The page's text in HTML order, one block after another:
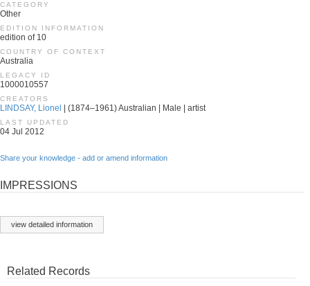
CATEGORY
Other
EDITION INFORMATION
edition of 10
COUNTRY OF CONTEXT
Australia
LEGACY ID
1000010557
CREATORS
LINDSAY, Lionel | (1874–1961) Australian | Male | artist
LAST UPDATED
04 Jul 2012
Share your knowledge - add or amend information
IMPRESSIONS
view detailed information
Related Records